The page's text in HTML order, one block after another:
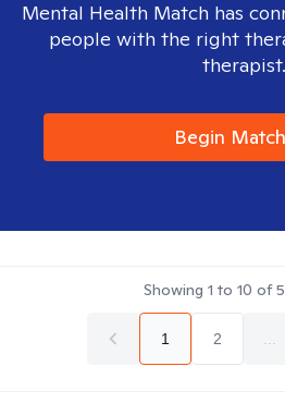
Mental Health Match has
people with the right
therapist.
Begin
Showing 1 to 10 of
1 2